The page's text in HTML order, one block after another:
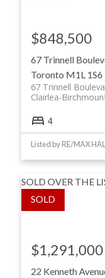
67 Trinnell
Toronto M1L 1S6
67 Trinnell
Clairlea-
$848,500
4
Listed by RE/MAX
22 Kenneth
SOLD OVER THE
$1,291,000